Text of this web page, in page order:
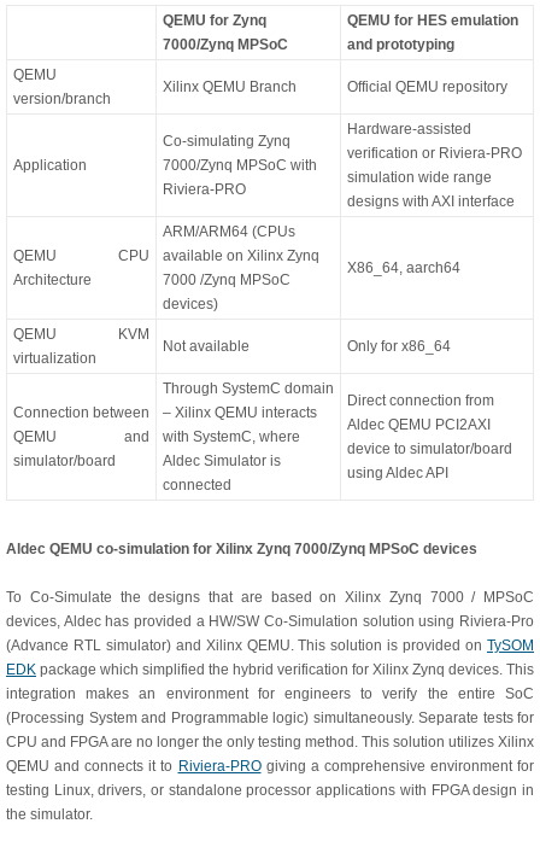
QEMU for Zynq
7000/Zynq MPSoC
QEMU for HES emulation
and prototyping
QEMU
version/branch
Xilinx QEMU Branch Official QEMU repository
Application
Co-simulating Zynq
7000/Zynq MPSoC with
Riviera-PRO
Hardware-assisted
verification or Riviera-PRO
simulation wide range
designs with AXI interface
QEMU CPU
Architecture
ARM/ARM64 (CPUs
available on Xilinx Zynq
7000 /Zynq MPSoC
devices)
X86_64, aarch64
QEMU KVM
virtualization
Not available Only for x86_64
Connection between
QEMU and
simulator/board
Through SystemC domain
– Xilinx QEMU interacts
with SystemC, where
Aldec Simulator is
connected
Direct connection from
Aldec QEMU PCI2AXI
device to simulator/board
using Aldec API
Aldec QEMU co-simulation for Xilinx Zynq 7000/Zynq MPSoC devices
To Co-Simulate the designs that are based on Xilinx Zynq 7000 / MPSoC
devices, Aldec has provided a HW/SW Co-Simulation solution using Riviera-Pro
(Advance RTL simulator) and Xilinx QEMU. This solution is provided on TySOM
EDK package which simplified the hybrid verification for Xilinx Zynq devices. This
integration makes an environment for engineers to verify the entire SoC
(Processing System and Programmable logic) simultaneously. Separate tests for
CPU and FPGA are no longer the only testing method. This solution utilizes Xilinx
QEMU and connects it to Riviera-PROgiving a comprehensive environment for
testing Linux, drivers, or standalone processor applications with FPGA design in
the simulator.